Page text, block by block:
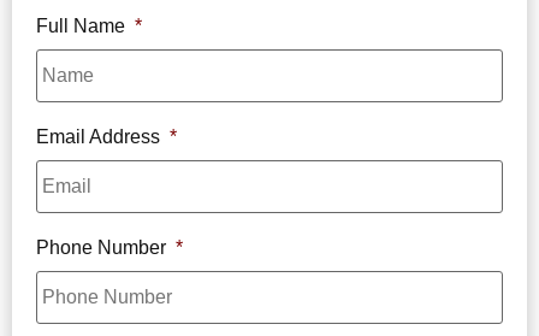
Full Name *
Email Address *
Phone Number *